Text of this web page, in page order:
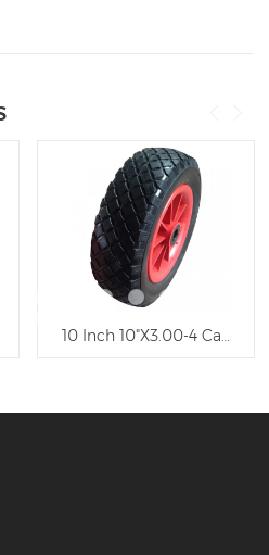
Foam Trolley Wheel
Wheel Trolley Wheel
10 Inch 10"X3.00-4